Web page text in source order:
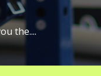
the....